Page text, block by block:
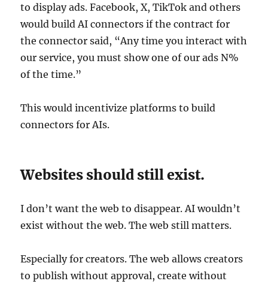
to display ads. Facebook, X, TikTok and others
would build AI connectors if the contract for
the connector said, “Any time you interact with
our service, you must show one of our ads N%
of the time.”
This would incentivize platforms to build
connectors for AIs.
Websites should still exist.
I don’t want the web to disappear. AI wouldn’t
exist without the web. The web still matters.
Especially for creators. The web allows creators
to publish without approval, create without